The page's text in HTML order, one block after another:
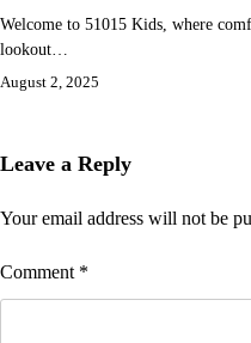
Welcome to 51015 Kids, where
lookout…
August 2, 2025
Leave a Reply
Your email address will not be
Comment *